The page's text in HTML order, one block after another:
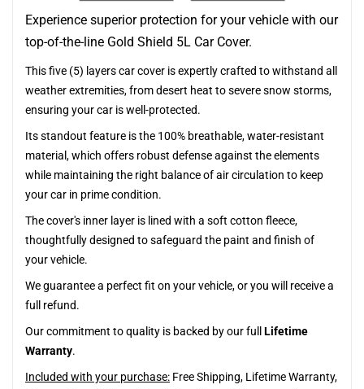
Experience superior protection for your vehicle with our
top-of-the-line Gold Shield 5L Car Cover.
This five (5) layers car cover is expertly crafted to withstand all
weather extremities, from desert heat to severe snow storms,
ensuring your car is well-protected.
Its standout feature is the 100% breathable, water-resistant
material, which offers robust defense against the elements
while maintaining the right balance of air circulation to keep
your car in prime condition.
The cover's inner layer is lined with a soft cotton fleece,
thoughtfully designed to safeguard the paint and finish of
your vehicle.
We guarantee a perfect fit on your vehicle, or you will receive a
full refund.
Our commitment to quality is backed by our full Lifetime
Warranty.
Included with your purchase: Free Shipping, Lifetime Warranty,